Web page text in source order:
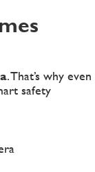
. That’s why even
safety